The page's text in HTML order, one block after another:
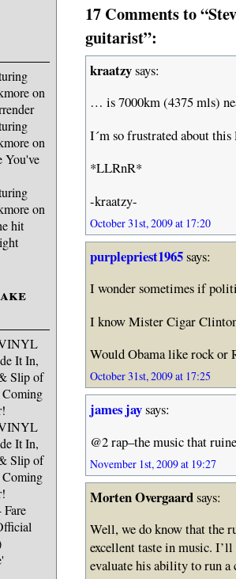
on
on
You've
on
hit
It In,
Slip of
It In,
Slip of
Fare
17 Comments to
guitarist”:
kraatzysays:
… is 7000km (4375 mls)
I´m so frustrated about
*LLRnR*
-kraatzy-
October 31st, 2009 at 17:20
purplepriest1965says:
I wonder sometimes if
I know Mister Cigar
Would Obama like rock or
October 31st, 2009 at 17:25
james jaysays:
@2 rap–the music that
November 1st, 2009 at 19:27
Morten Overgaardsays:
Well, we do know that the
excellent taste in music.
evaluate his ability to run a